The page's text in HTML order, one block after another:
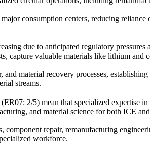
consumption centers, reducing reliance
due to anticipated regulatory pressures
valuable materials like lithium and
material recovery processes,
streams.
2/5) mean that specialized expertise in
and material science for both ICE
repair, remanufacturing
workforce.